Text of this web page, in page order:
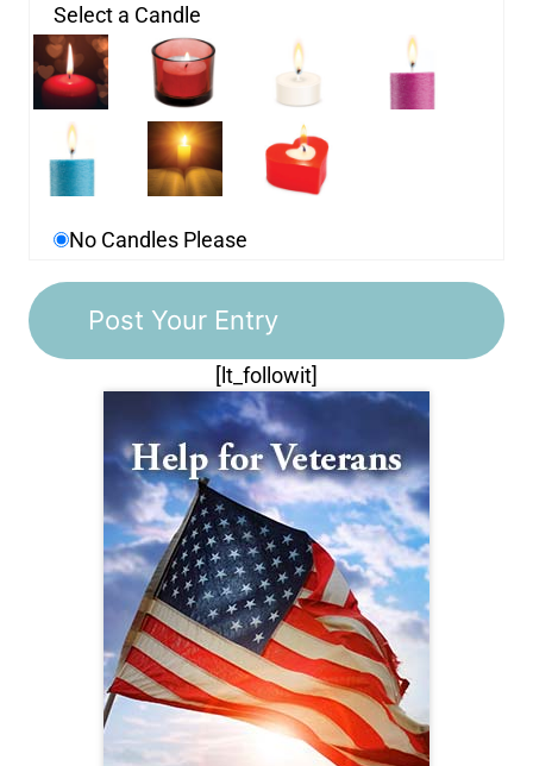
Select a Candle
No Candles Please
[lt_followit]